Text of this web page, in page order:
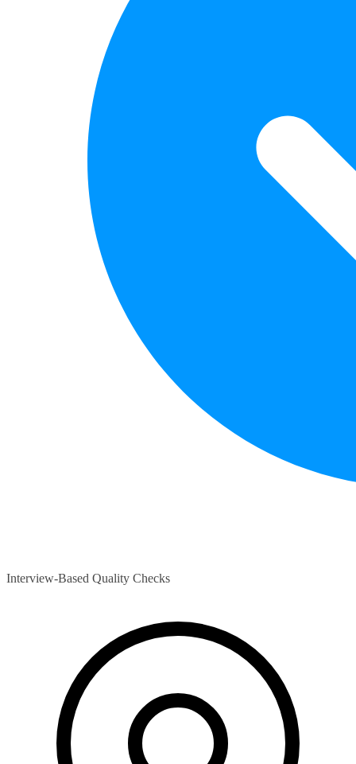
Interview-Based Quality Checks